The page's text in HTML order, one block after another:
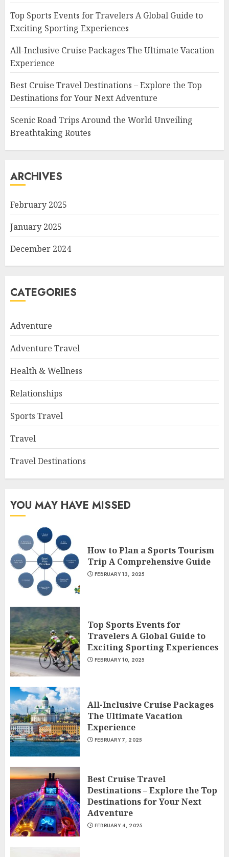
Top Sports Events for Travelers A Global Guide to
Exciting Sporting Experiences
All-Inclusive Cruise Packages The Ultimate Vacation
Experience
Best Cruise Travel Destinations – Explore the Top
Destinations for Your Next Adventure
Scenic Road Trips Around the World Unveiling
Breathtaking Routes
ARCHIVES
February 2025
January 2025
December 2024
CATEGORIES
Adventure
Adventure Travel
Health & Wellness
Relationships
Sports Travel
Travel
Travel Destinations
YOU MAY HAVE MISSED
How to Plan a Sports Tourism
Trip A Comprehensive Guide
FEBRUARY 13, 2025
Top Sports Events for
Travelers A Global Guide to
Exciting Sporting Experiences
FEBRUARY 10, 2025
All-Inclusive Cruise Packages
The Ultimate Vacation
Experience
FEBRUARY 7, 2025
Best Cruise Travel
Destinations – Explore the Top
Destinations for Your Next
Adventure
FEBRUARY 4, 2025